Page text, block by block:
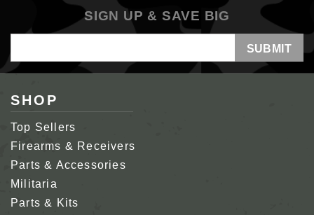
SIGN UP & SAVE BIG
Address
SHOP
Top Sellers
Firearms & Receivers
Parts & Accessories
Militaria
Parts & Kits